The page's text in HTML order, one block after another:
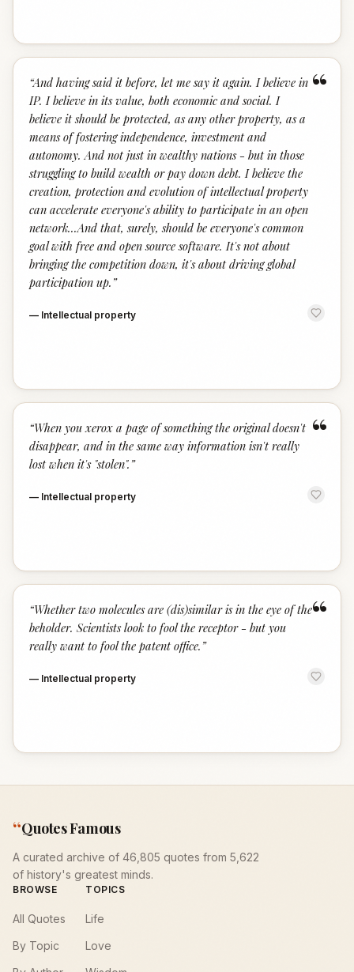
“
“And having said it before, let me say it again. I believe in
IP. I believe in its value, both economic and social. I
believe it should be protected, as any other property, as a
means of fostering independence, investment and
autonomy. And not just in wealthy nations - but in those
struggling to build wealth or pay down debt. I believe the
creation, protection and evolution of intellectual property
can accelerate everyone's ability to participate in an open
network...And that, surely, should be everyone's common
goal with free and open source software. It's not about
bringing the competition down, it's about driving global
participation up. ”
— Intellectual property
“
“When you xerox a page of something the original doesn't
disappear, and in the same way information isn't really
lost when it's "stolen". ”
— Intellectual property
“
“Whether two molecules are (dis)similar is in the eye of the
beholder. Scientists look to fool the receptor - but you
really want to fool the patent office. ”
— Intellectual property
“Quotes Famous
A curated archive of 46,805 quotes from 5,622
of history's greatest minds.
BROWSE
All Quotes
By Topic
TOPICS
Life
Love